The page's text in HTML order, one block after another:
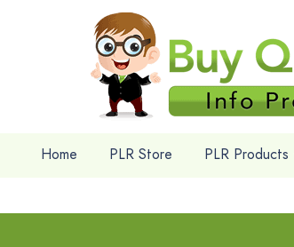
Home PLR Store PLR Products